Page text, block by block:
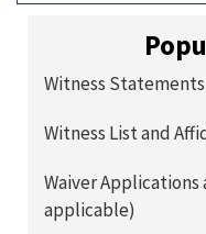
Witness Statements
Witness List and
Waiver
applicable)